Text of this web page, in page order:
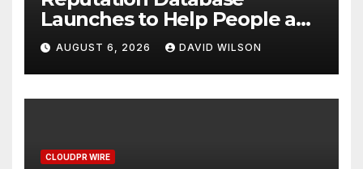
Launches to Help People and
Brands Take Back Control of
What Google Shows About
Them
AUGUST 6, 2026 DAVID WILSON
CLOUDPR WIRE